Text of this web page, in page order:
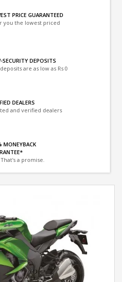
PRICE GUARANTEED
you the lowest priced
SECURITY DEPOSITS
are as low as Rs 0
DEALERS
and verified dealers
MONEYBACK
a promise.